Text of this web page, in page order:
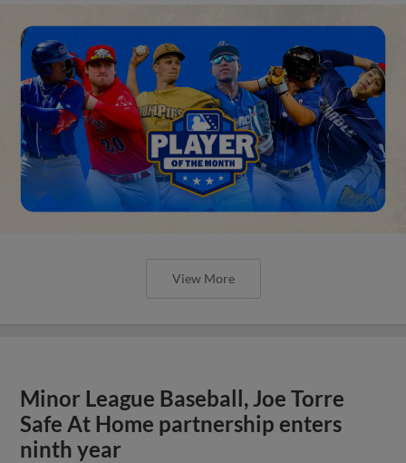
View More
Minor League Baseball, Joe Torre
Safe At Home partnership enters
ninth year